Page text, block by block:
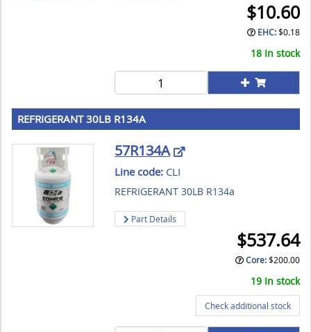
$10.60
EHC:$0.18
18 In stock
REFRIGERANT 30LB R134A
57R134A
Line code: CLI
REFRIGERANT 30LB R134a
Part Details
$537.64
Core:$200.00
19 In stock
Check additional stock